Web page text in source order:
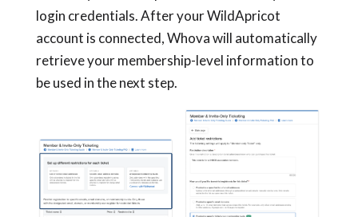
login credentials. After your WildApricot
account is connected, Whova will automatically
retrieve your membership-level information to
be used in the next step.